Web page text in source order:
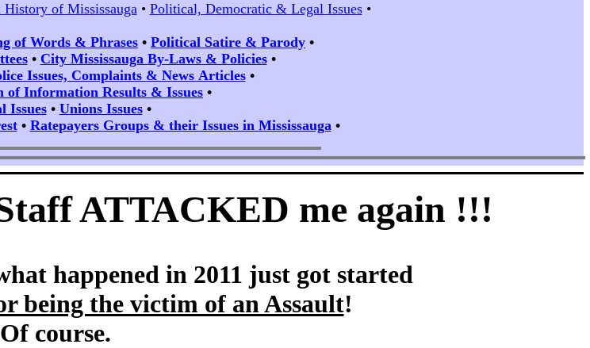
of Mississauga• Political, Democratic & Legal Issues•
of Words & Phrases • Political Satire & Parody •
• City Mississauga By-Laws & Policies•
Issues, Complaints & News Articles•
of Information Results & Issues •
Issues• Unions Issues•
• Ratepayers Groups & their Issues in Mississauga•
ATTACKED me again !!!
happened in 2011 just got started
being the victim of an Assault!
Of course.